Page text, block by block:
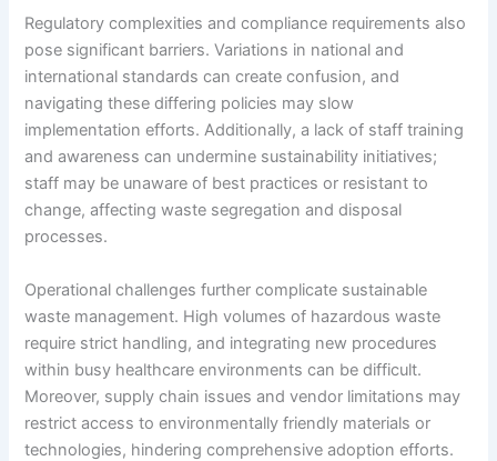
Regulatory complexities and compliance requirements also
pose significant barriers. Variations in national and
international standards can create confusion, and
navigating these differing policies may slow
implementation efforts. Additionally, a lack of staff training
and awareness can undermine sustainability initiatives;
staff may be unaware of best practices or resistant to
change, affecting waste segregation and disposal
processes.
Operational challenges further complicate sustainable
waste management. High volumes of hazardous waste
require strict handling, and integrating new procedures
within busy healthcare environments can be difficult.
Moreover, supply chain issues and vendor limitations may
restrict access to environmentally friendly materials or
technologies, hindering comprehensive adoption efforts.